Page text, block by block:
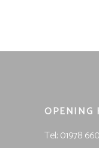
OPENING
Tel; 01978